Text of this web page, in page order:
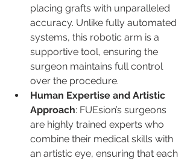
placing grafts with unparalleled
accuracy. Unlike fully automated
systems, this robotic arm is a
supportive tool, ensuring the
surgeon maintains full control
over the procedure.
Human Expertise and Artistic
Approach: FUEsion’s surgeons
are highly trained experts who
combine their medical skills with
an artistic eye, ensuring that each